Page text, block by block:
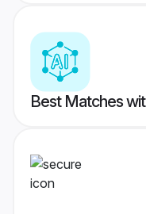
Best Matches